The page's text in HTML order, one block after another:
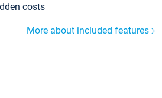
costs
More about included features